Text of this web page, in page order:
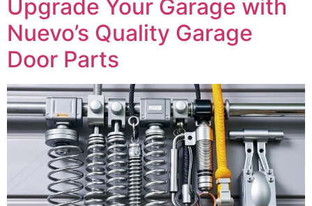
Upgrade Your Garage with
Nuevo’s Quality Garage
Door Parts